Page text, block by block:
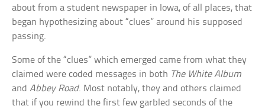
about from a student newspaper in Iowa, of all places, that
began hypothesizing about “clues” around his supposed
passing.
Some of the “clues” which emerged came from what they
claimed were coded messages in both The White Album
andAbbey Road. Most notably, they and others claimed
that if you rewind the first few garbled seconds of the